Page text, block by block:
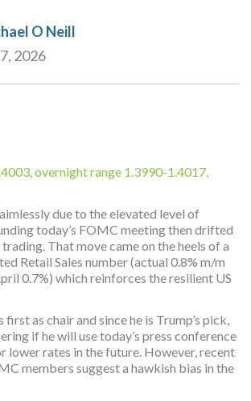
O Neill
2026
overnight range 1.3990-1.4017,
due to the elevated level of
today’s FOMC meeting then drifted
That move came on the heels of a
Retail Sales number (actual 0.8% m/m
0.7%) which reinforces the resilient US
first as chair and since he is Trump’s pick,
if he will use today’s press conference
lower rates in the future. However, recent
members suggest a hawkish bias in the